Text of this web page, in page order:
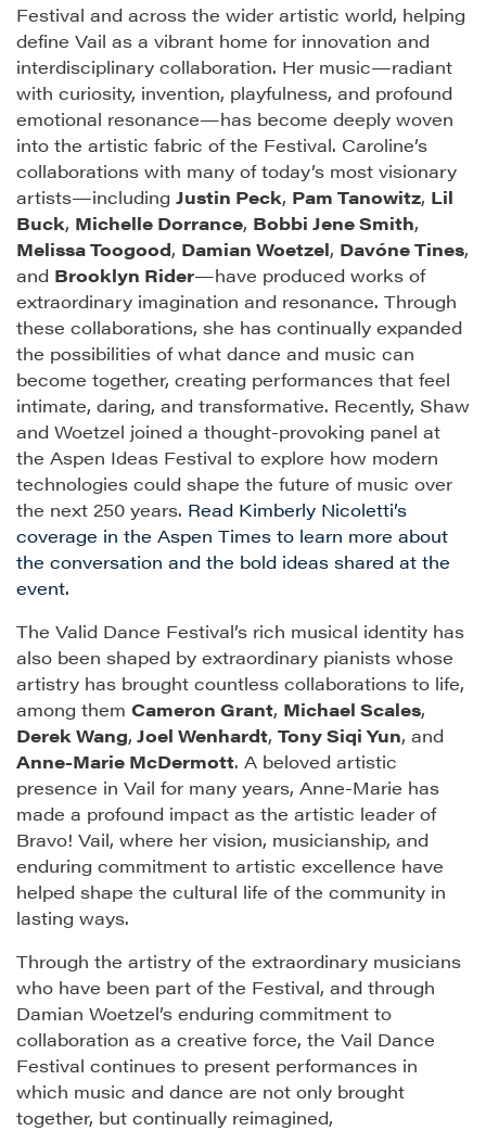
Festival and across the wider artistic world, helping
define Vail as a vibrant home for innovation and
interdisciplinary collaboration. Her music—radiant
with curiosity, invention, playfulness, and profound
emotional resonance—has become deeply woven
into the artistic fabric of the Festival. Caroline’s
collaborations with many of today’s most visionary
artists—including Justin Peck, Pam Tanowitz, Lil
Buck, Michelle Dorrance, Bobbi Jene Smith,
Melissa Toogood, Damian Woetzel, Davóne Tines,
and Brooklyn Rider—have produced works of
extraordinary imagination and resonance. Through
these collaborations, she has continually expanded
the possibilities of what dance and music can
become together, creating performances that feel
intimate, daring, and transformative. Recently, Shaw
and Woetzel joined a thought-provoking panel at
the Aspen Ideas Festival to explore how modern
technologies could shape the future of music over
the next 250 years. Read Kimberly Nicoletti’s
coverage in the Aspen Times to learn more about
the conversation and the bold ideas shared at the
event.
The Valid Dance Festival’s rich musical identity has
also been shaped by extraordinary pianists whose
artistry has brought countless collaborations to life,
among them Cameron Grant, Michael Scales,
Derek Wang, Joel Wenhardt, Tony Siqi Yun, and
Anne-Marie McDermott. A beloved artistic
presence in Vail for many years, Anne-Marie has
made a profound impact as the artistic leader of
Bravo! Vail, where her vision, musicianship, and
enduring commitment to artistic excellence have
helped shape the cultural life of the community in
lasting ways.
Through the artistry of the extraordinary musicians
who have been part of the Festival, and through
Damian Woetzel’s enduring commitment to
collaboration as a creative force, the Vail Dance
Festival continues to present performances in
which music and dance are not only brought
together, but continually reimagined,